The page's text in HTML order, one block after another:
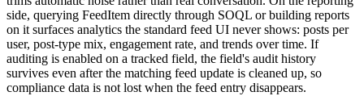
side, querying FeedItem directly through SOQL or building reports
on it surfaces analytics the standard feed UI never shows: posts per
user, post-type mix, engagement rate, and trends over time. If
auditing is enabled on a tracked field, the field's audit history
survives even after the matching feed update is cleaned up, so
compliance data is not lost when the feed entry disappears.